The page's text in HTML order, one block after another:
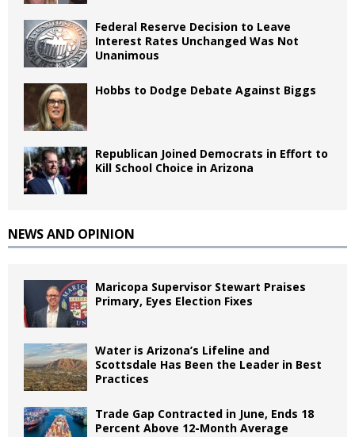
Federal Reserve Decision to Leave
Interest Rates Unchanged Was Not
Unanimous
Hobbs to Dodge Debate Against Biggs
Republican Joined Democrats in Effort to
Kill School Choice in Arizona
NEWS AND OPINION
Maricopa Supervisor Stewart Praises
Primary, Eyes Election Fixes
Water is Arizona’s Lifeline and
Scottsdale Has Been the Leader in Best
Practices
Trade Gap Contracted in June, Ends 18
Percent Above 12-Month Average